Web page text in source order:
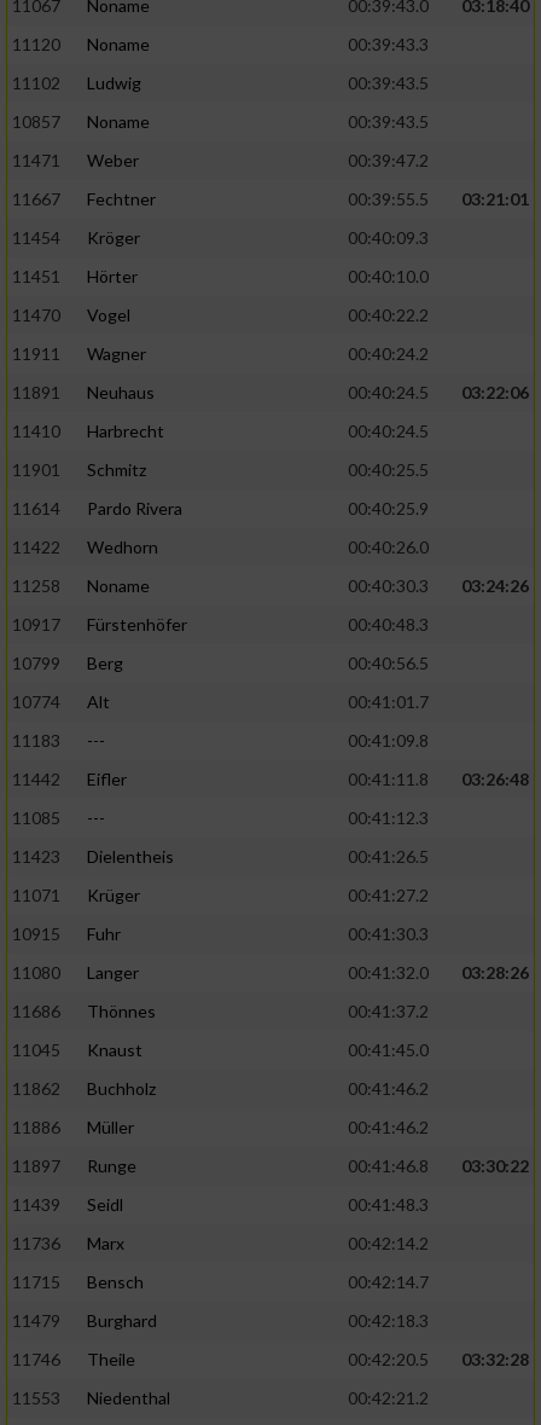
11067
Noname 00:39:43.0
03:18:40
11120
Noname
00:39:43.3
11102
Ludwig
00:39:43.5
10857
Noname
00:39:43.5
11471
Weber
00:39:47.2
11667
Fechtner 00:39:55.5
03:21:01
11454
Kröger
00:40:09.3
11451
Hörter
00:40:10.0
11470
Vogel
00:40:22.2
11911
Wagner
00:40:24.2
11891
Neuhaus 00:40:24.5
03:22:06
11410
Harbrecht
00:40:24.5
11901
Schmitz
00:40:25.5
11614
Pardo Rivera
00:40:25.9
11422
Wedhorn
00:40:26.0
11258
Noname 00:40:30.3
03:24:26
10917
Fürstenhöfer
00:40:48.3
10799
Berg
00:40:56.5
10774
Alt
00:41:01.7
11183
---
00:41:09.8
11442
Eifler 00:41:11.8
03:26:48
11085
---
00:41:12.3
11423
Dielentheis
00:41:26.5
11071
Krüger
00:41:27.2
10915
Fuhr
00:41:30.3
11080
Langer 00:41:32.0
03:28:26
11686
Thönnes
00:41:37.2
11045
Knaust
00:41:45.0
11862
Buchholz
00:41:46.2
11886
Müller
00:41:46.2
11897
Runge 00:41:46.8
03:30:22
11439
Seidl
00:41:48.3
11736
Marx
00:42:14.2
11715
Bensch
00:42:14.7
11479
Burghard
00:42:18.3
11746
Theile 00:42:20.5
03:32:28
11553
Niedenthal
00:42:21.2
Verwendung reduzierter Daten zur Auswahl
von Werbeanzeigen
Erstellung von Profilen für personalisierte
Werbung
personalisierter Werbung
von Inhalten
personalisierter Inhalte
Messung der Werbeleistung
Analyse von Zielgruppen durch Statistiken
oder Kombinationen von Daten aus
verschiedenen Quellen
Verwendung reduzierter Daten zur Auswahl
von Inhalten
IAB-Besonderheiten:
Verwendung genauer Standortdaten
Geräte anhand von aktiv angeforderten
Notwendig